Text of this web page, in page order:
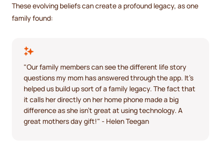
These evolving beliefs can create a profound legacy, as one
family found:
"Our family members can see the different life story
questions my mom has answered through the app. It's
helped us build up sort of a family legacy. The fact that
it calls her directly on her home phone made a big
difference as she isn't great at using technology. A
great mothers day gift!" - Helen Teegan